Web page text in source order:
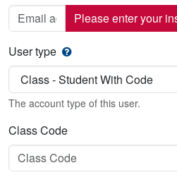
Please enter your
User type
The account type of this user.
Class Code